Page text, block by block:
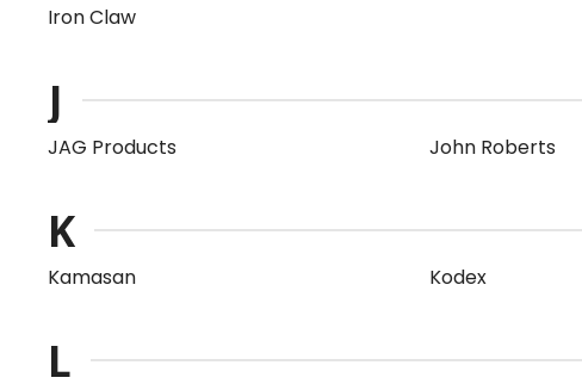
Iron Claw
J
JAG Products John Roberts
K
Kamasan Kodex
L